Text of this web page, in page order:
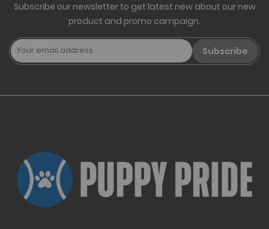
Subscribe our newsletter to get latest new about our new
product and promo campaign.
Subscribe